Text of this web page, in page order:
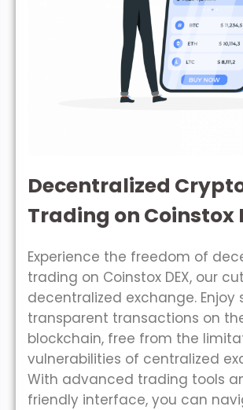
Decentralized
Trading on Coinstox
Experience the freedom of
trading on Coinstox DEX, our
decentralized exchange. Enjoy
transparent transactions on
blockchain, free from the
vulnerabilities of centralized
With advanced trading tools
friendly interface, you can